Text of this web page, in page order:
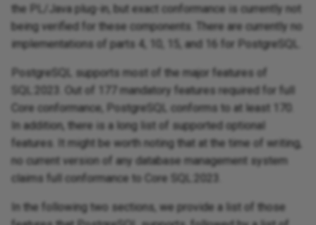
the PL/Java plug-in, but exact conformance is currently not
being verified for these components. There are currently no
implementations of parts 4, 10, 15, and 16 for PostgreSQL.
PostgreSQL supports most of the major features of
SQL:2023. Out of 177 mandatory features required for full
Core conformance, PostgreSQL conforms to at least 170.
In addition, there is a long list of supported optional
features. It might be worth noting that at the time of writing,
no current version of any database management system
claims full conformance to Core SQL:2023.
In the following two sections, we provide a list of those